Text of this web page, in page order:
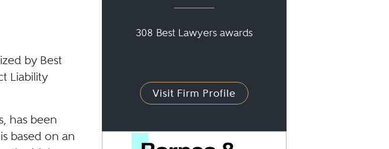
by Best
Liability
has been
based on an
308 Best Lawyers awards
Visit Firm Profile